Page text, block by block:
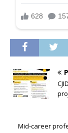
Mid-career